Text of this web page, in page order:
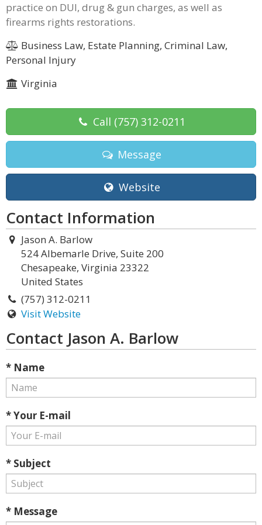
practice on DUI, drug & gun charges, as well as
firearms rights restorations.
Business Law, Estate Planning, Criminal Law,
Personal Injury
Virginia
Call (757) 312-0211
Message
Website
Contact Information
Jason A. Barlow
524 Albemarle Drive, Suite 200
Chesapeake, Virginia 23322
United States
(757) 312-0211
Visit Website
Contact Jason A. Barlow
* Name
* Your E-mail
* Subject
* Message